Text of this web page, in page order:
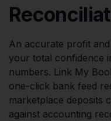
An accurate profit
your total confidence
numbers. Link My
one-click bank feed
marketplace deposits
against accounting